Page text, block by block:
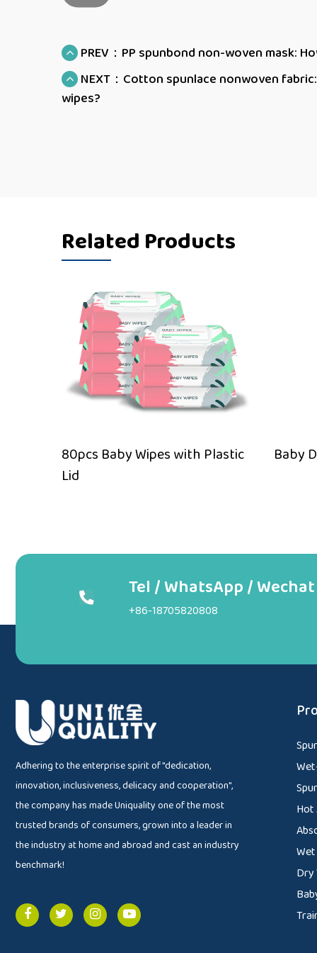
PREV：PP spunbond non-woven mask:
NEXT：Cotton spunlace nonwoven
wipes?
Related Products
80pcs Baby Wipes with Plastic
Lid
Baby
Tel / WhatsApp / Wechat
+86-18705820808
Adhering to the enterprise spirit of "dedication,
innovation, inclusiveness, delicacy and cooperation",
the company has made Uniquality one of the most
trusted brands of consumers, grown into a leader in
the industry at home and abroad and cast an industry
benchmark!
Hot
Dry